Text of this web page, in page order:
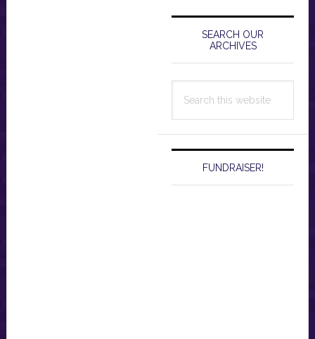
Primary
Sidebar
SEARCH OUR
ARCHIVES
this
FUNDRAISER!